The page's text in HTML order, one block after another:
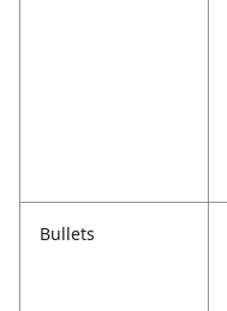
Bullets